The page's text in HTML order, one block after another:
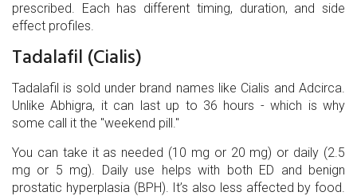
prescribed. Each has different timing, duration, and side
effect profiles.
Tadalafil (Cialis)
Tadalafil is sold under brand names like Cialis and Adcirca.
Unlike Abhigra, it can last up to 36 hours - which is why
some call it the "weekend pill."
You can take it as needed (10 mg or 20 mg) or daily (2.5
mg or 5 mg). Daily use helps with both ED and benign
prostatic hyperplasia (BPH). It’s also less affected by food.